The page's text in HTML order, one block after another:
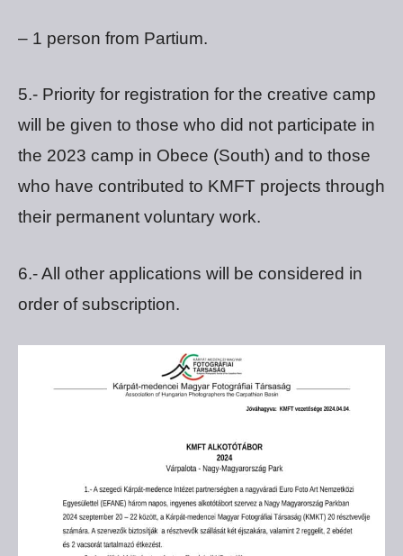
– 1 person from Partium.
5.- Priority for registration for the creative camp
will be given to those who did not participate in
the 2023 camp in Obece (South) and to those
who have contributed to KMFT projects through
their permanent voluntary work.
6.- All other applications will be considered in
order of subscription.